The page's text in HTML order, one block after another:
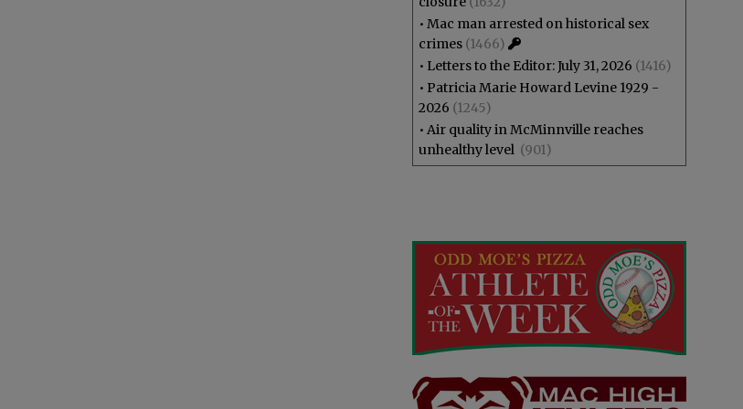
• Mac man arrested on historical sex
crimes (1466)
• Letters to the Editor: July 31, 2026 (1416)
• Patricia Marie Howard Levine 1929 -
2026 (1245)
• Air quality in McMinnville reaches
unhealthy level (901)